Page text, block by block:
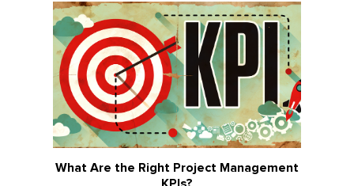
What Are the Right Project Management
KPIs?